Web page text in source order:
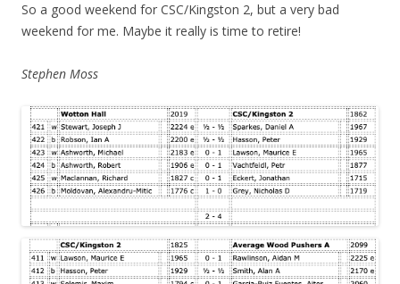
So a good weekend for CSC/Kingston 2, but a very bad
weekend for me. Maybe it really is time to retire!
Stephen Moss